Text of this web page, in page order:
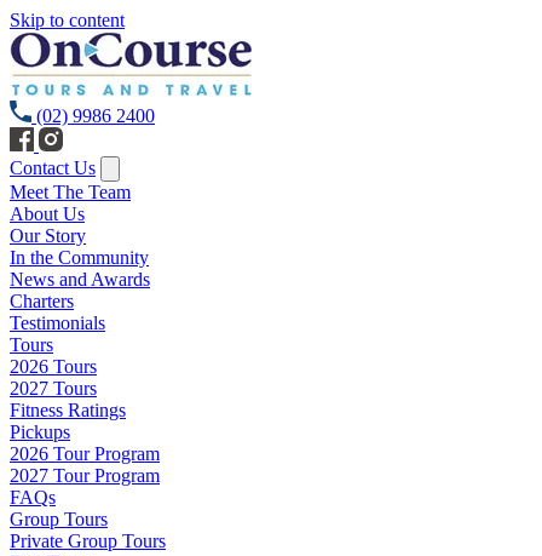
Skip to content
(02) 9986 2400
Contact Us
Meet The Team
About Us
Our Story
In the Community
News and Awards
Charters
Testimonials
Tours
2026 Tours
2027 Tours
Fitness Ratings
Pickups
2026 Tour Program
2027 Tour Program
FAQs
Group Tours
Private Group Tours